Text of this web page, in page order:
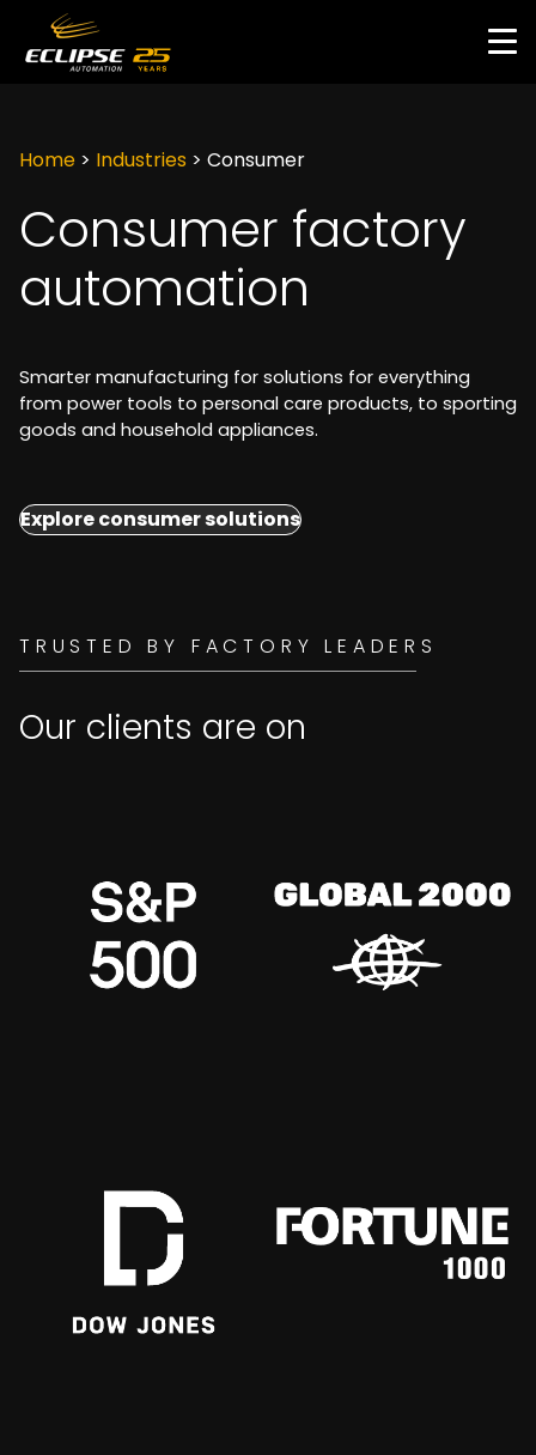
main
Home > Industries > Consumer
Consumer factory
automation
Smarter manufacturing for solutions for everything
from power tools to personal care products, to sporting
goods and household appliances.
Explore consumer solutions
TRUSTED BY FACTORY LEADERS
Our clients are on